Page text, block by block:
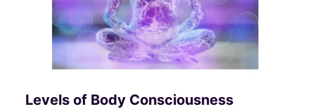
Levels of Body Consciousness